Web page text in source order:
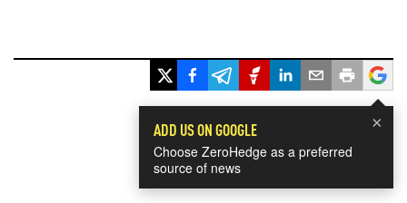
×
ADD US ON GOOGLE
Choose ZeroHedge as a preferred
source of news